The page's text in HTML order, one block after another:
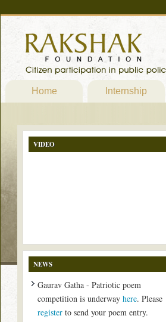
Home Internship
VIDEO
NEWS
Gaurav Gatha - Patriotic poem
competition is underway here. Please
register to send your poem entry.